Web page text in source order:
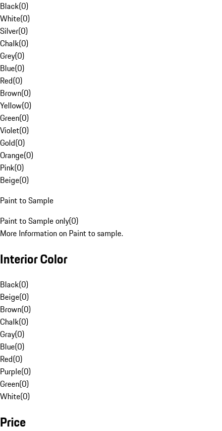
Black(0)
White(0)
Silver(0)
Chalk(0)
Grey(0)
Blue(0)
Red(0)
Brown(0)
Yellow(0)
Green(0)
Violet(0)
Gold(0)
Orange(0)
Pink(0)
Beige(0)
Paint to Sample
Paint to Sample only(0)
More Information on Paint to sample.
Interior Color
Black(0)
Beige(0)
Brown(0)
Chalk(0)
Gray(0)
Blue(0)
Red(0)
Purple(0)
Green(0)
White(0)
Price